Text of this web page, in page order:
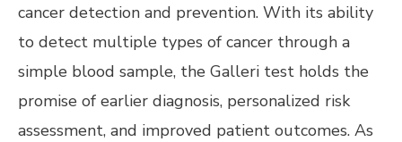
cancer detection and prevention. With its ability
to detect multiple types of cancer through a
simple blood sample, the Galleri test holds the
promise of earlier diagnosis, personalized risk
assessment, and improved patient outcomes. As